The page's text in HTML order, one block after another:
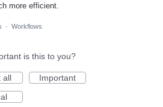
more efficient.
· Workflows
is this to you?
all
Important